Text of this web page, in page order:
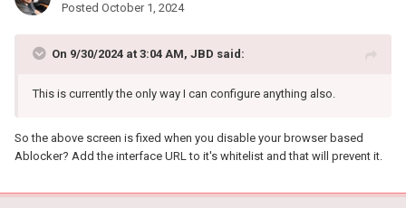
Posted October 1, 2024
On 9/30/2024 at 3:04 AM, JBD said:
This is currently the only way I can configure anything also.
So the above screen is fixed when you disable your browser based
Ablocker? Add the interface URL to it's whitelist and that will prevent it.